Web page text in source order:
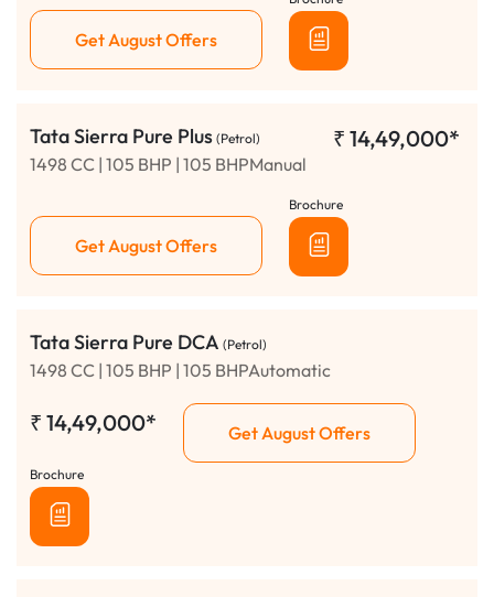
Get August Offers
Tata Sierra Pure Plus (Petrol)
1498 CC | 105 BHP | 105 BHPManual
₹ 14,49,000*
Get August Offers
Brochure
Tata Sierra Pure DCA (Petrol)
1498 CC | 105 BHP | 105 BHPAutomatic
₹ 14,49,000* Get August Offers
Brochure